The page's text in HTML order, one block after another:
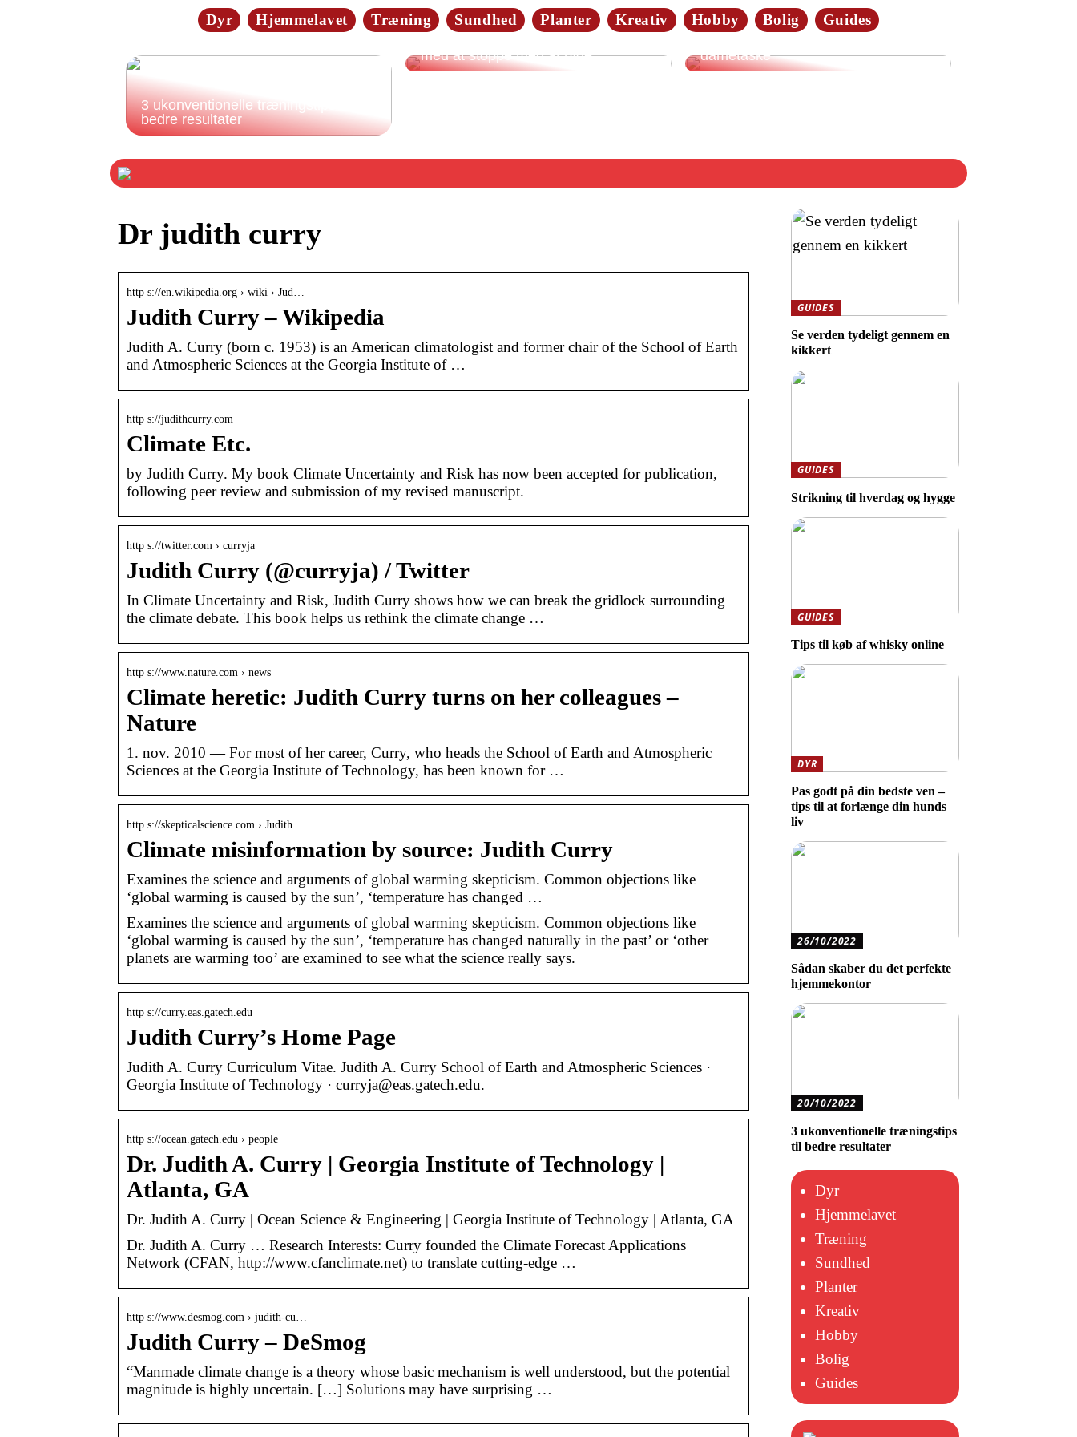
Dyr Hjemmelavet Træning Sundhed Planter Kreativ Hobby Bolig Guides
3 ukonventionelle træningstips til
bedre resultater
med at stoppe med at ryge
Damerne elsker tasker i læder:
dametaske
Dr judith curry
http s://en.wikipedia.org › wiki › Jud…
Judith Curry – Wikipedia
Judith A. Curry (born c. 1953) is an American climatologist and former chair of the School of Earth
and Atmospheric Sciences at the Georgia Institute of …
http s://judithcurry.com
Climate Etc.
by Judith Curry. My book Climate Uncertainty and Risk has now been accepted for publication,
following peer review and submission of my revised manuscript.
http s://twitter.com › curryja
Judith Curry (@curryja) / Twitter
In Climate Uncertainty and Risk, Judith Curry shows how we can break the gridlock surrounding
the climate debate. This book helps us rethink the climate change …
http s://www.nature.com › news
Climate heretic: Judith Curry turns on her colleagues –
Nature
1. nov. 2010 — For most of her career, Curry, who heads the School of Earth and Atmospheric
Sciences at the Georgia Institute of Technology, has been known for …
http s://skepticalscience.com › Judith…
Climate misinformation by source: Judith Curry
Examines the science and arguments of global warming skepticism. Common objections like
‘global warming is caused by the sun’, ‘temperature has changed …
Examines the science and arguments of global warming skepticism. Common objections like
‘global warming is caused by the sun’, ‘temperature has changed naturally in the past’ or ‘other
planets are warming too’ are examined to see what the science really says.
http s://curry.eas.gatech.edu
Judith Curry’s Home Page
Judith A. Curry Curriculum Vitae. Judith A. Curry School of Earth and Atmospheric Sciences ·
Georgia Institute of Technology · curryja@eas.gatech.edu.
http s://ocean.gatech.edu › people
Dr. Judith A. Curry | Georgia Institute of Technology |
Atlanta, GA
Dr. Judith A. Curry | Ocean Science & Engineering | Georgia Institute of Technology | Atlanta, GA
Dr. Judith A. Curry … Research Interests: Curry founded the Climate Forecast Applications
Network (CFAN, http://www.cfanclimate.net) to translate cutting-edge …
http s://www.desmog.com › judith-cu…
Judith Curry – DeSmog
“Manmade climate change is a theory whose basic mechanism is well understood, but the potential
magnitude is highly uncertain. […] Solutions may have surprising …
GUIDES
Se verden tydeligt gennem en
kikkert
GUIDES
Strikning til hverdag og hygge
GUIDES
Tips til køb af whisky online
DYR
Pas godt på din bedste ven –
tips til at forlænge din hunds
liv
26/10/2022
Sådan skaber du det perfekte
hjemmekontor
20/10/2022
3 ukonventionelle træningstips
til bedre resultater
Dyr
Hjemmelavet
Træning
Sundhed
Planter
Kreativ
Hobby
Bolig
Guides